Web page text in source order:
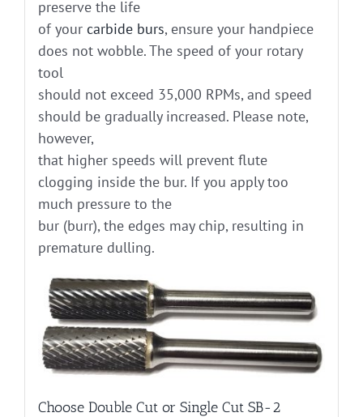
preserve the life
of your carbide burs, ensure your handpiece
does not wobble. The speed of your rotary
tool
should not exceed 35,000 RPMs, and speed
should be gradually increased. Please note,
however,
that higher speeds will prevent flute
clogging inside the bur. If you apply too
much pressure to the
bur (burr), the edges may chip, resulting in
premature dulling.
Choose Double Cut or Single Cut SB-2